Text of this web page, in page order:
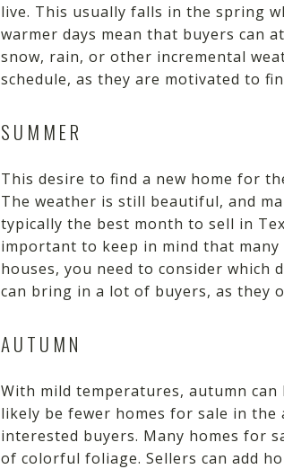
live. This usually falls in the spring
warmer days mean that buyers can
snow, rain, or other incremental
schedule, as they are motivated to
SUMMER
This desire to find a new home for
The weather is still beautiful, and
typically the best month to sell in
important to keep in mind that
houses, you need to consider which
can bring in a lot of buyers, as they
AUTUMN
With mild temperatures, autumn
likely be fewer homes for sale in
interested buyers. Many homes for
of colorful foliage. Sellers can add